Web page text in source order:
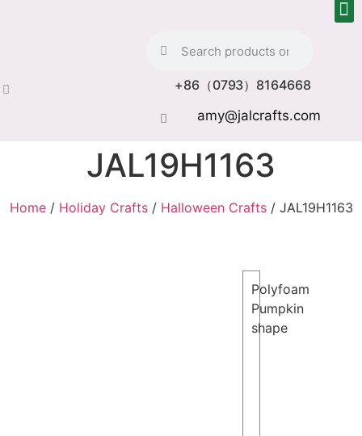
+86（0793）8164668
amy@jalcrafts.com
JAL19H1163
Home/ Holiday Crafts/ Halloween Crafts/ JAL19H1163
Polyfoam
Pumpkin
shape